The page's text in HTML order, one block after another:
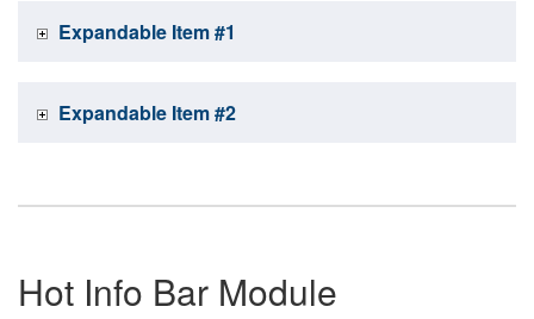
Expandable Item #1
Expandable Item #2
Hot Info Bar Module